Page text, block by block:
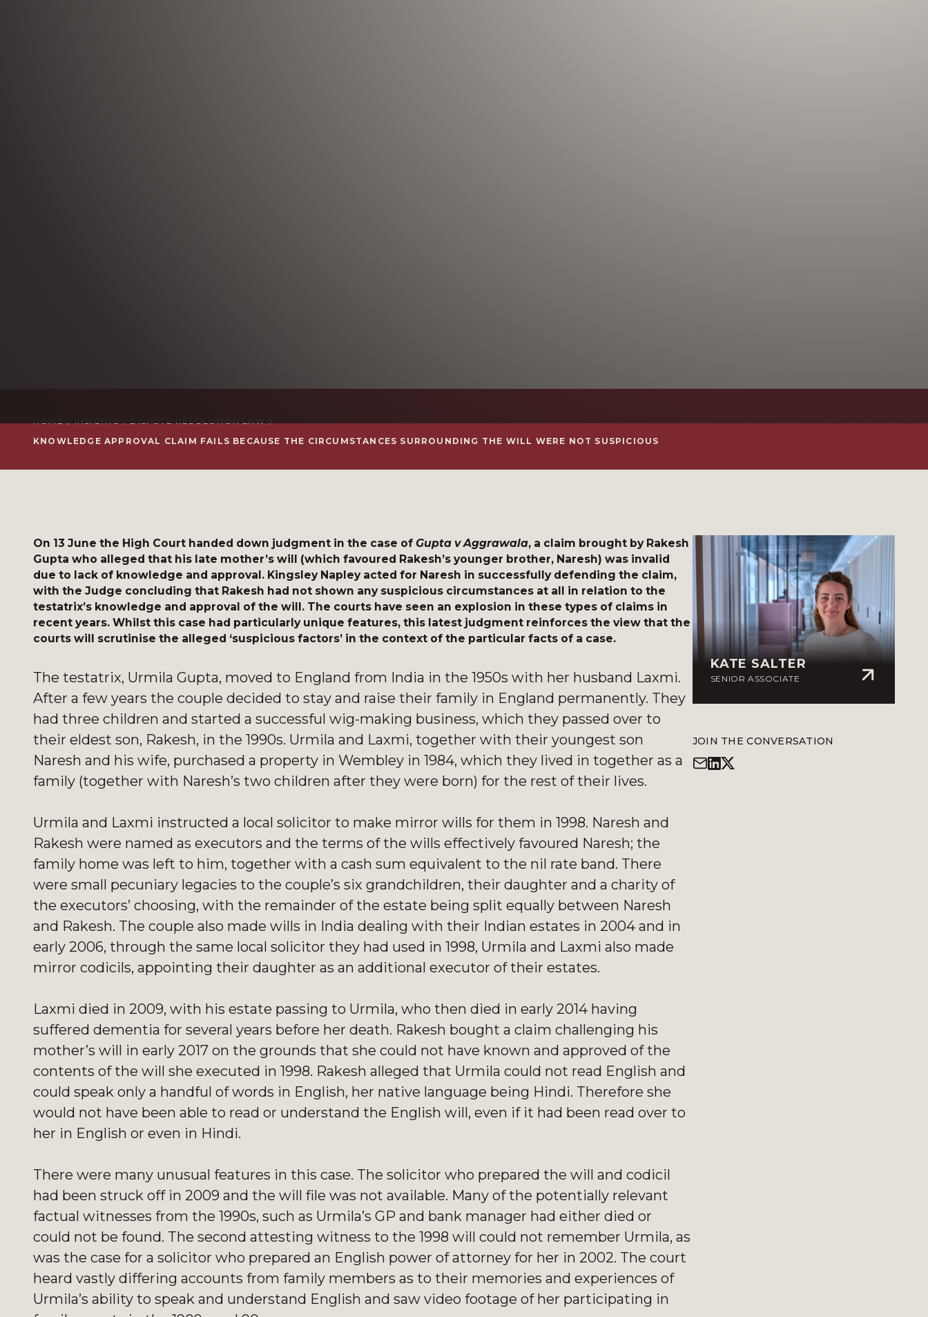
HOME INSIGHTS
DISPUTE RESOLUTION LAW
KNOWLEDGE APPROVAL CLAIM FAILS BECAUSE THE CIRCUMSTANCES SURROUNDING THE WILL WERE NOT SUSPICIOUS
On 13 June the High Court handed down judgment in the case of Gupta v Aggrawala, a claim brought by Rakesh
Gupta who alleged that his late mother’s will (which favoured Rakesh’s younger brother, Naresh) was invalid
due to lack of knowledge and approval. Kingsley Napley acted for Naresh in successfully defending the claim,
with the Judge concluding that Rakesh had not shown any suspicious circumstances at all in relation to the
testatrix’s knowledge and approval of the will. The courts have seen an explosion in these types of claims in
recent years. Whilst this case had particularly unique features, this latest judgment reinforces the view that the
courts will scrutinise the alleged ‘suspicious factors’ in the context of the particular facts of a case.
The testatrix, Urmila Gupta, moved to England from India in the 1950s with her husband Laxmi.
After a few years the couple decided to stay and raise their family in England permanently. They
had three children and started a successful wig-making business, which they passed over to
their eldest son, Rakesh, in the 1990s. Urmila and Laxmi, together with their youngest son
Naresh and his wife, purchased a property in Wembley in 1984, which they lived in together as a
family (together with Naresh’s two children after they were born) for the rest of their lives.
Urmila and Laxmi instructed a local solicitor to make mirror wills for them in 1998. Naresh and
Rakesh were named as executors and the terms of the wills effectively favoured Naresh; the
family home was left to him, together with a cash sum equivalent to the nil rate band. There
were small pecuniary legacies to the couple’s six grandchildren, their daughter and a charity of
the executors’ choosing, with the remainder of the estate being split equally between Naresh
and Rakesh. The couple also made wills in India dealing with their Indian estates in 2004 and in
early 2006, through the same local solicitor they had used in 1998, Urmila and Laxmi also made
mirror codicils, appointing their daughter as an additional executor of their estates.
Laxmi died in 2009, with his estate passing to Urmila, who then died in early 2014 having
suffered dementia for several years before her death. Rakesh bought a claim challenging his
mother’s will in early 2017 on the grounds that she could not have known and approved of the
contents of the will she executed in 1998. Rakesh alleged that Urmila could not read English and
could speak only a handful of words in English, her native language being Hindi. Therefore she
would not have been able to read or understand the English will, even if it had been read over to
her in English or even in Hindi.
There were many unusual features in this case. The solicitor who prepared the will and codicil
had been struck off in 2009 and the will file was not available. Many of the potentially relevant
factual witnesses from the 1990s, such as Urmila’s GP and bank manager had either died or
could not be found. The second attesting witness to the 1998 will could not remember Urmila, as
was the case for a solicitor who prepared an English power of attorney for her in 2002. The court
heard vastly differing accounts from family members as to their memories and experiences of
Urmila’s ability to speak and understand English and saw video footage of her participating in
KATE SALTER
SENIOR ASSOCIATE
JOIN THE CONVERSATION